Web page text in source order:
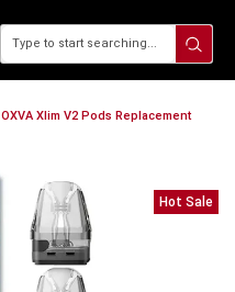
OXVA Xlim V2 Pods Replacement
Hot Sale